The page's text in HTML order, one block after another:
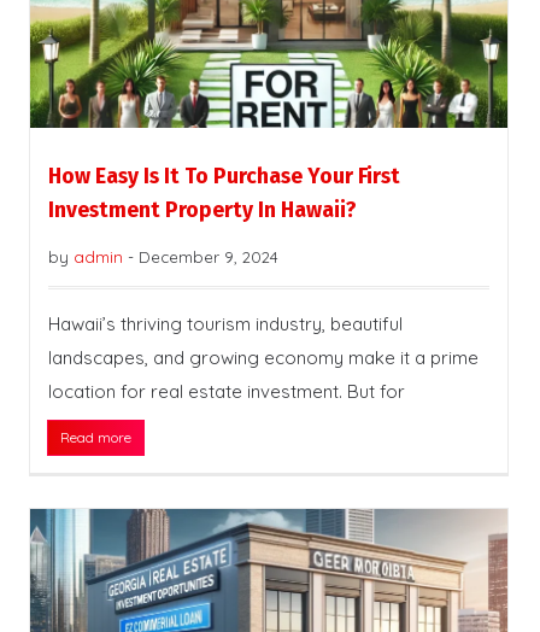
How Easy Is It To Purchase Your First
Investment Property In Hawaii?
by admin - December 9, 2024
Hawaii’s thriving tourism industry, beautiful
landscapes, and growing economy make it a prime
location for real estate investment. But for
Read more